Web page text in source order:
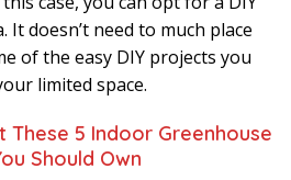
It doesn’t need to much place
of the easy DIY projects you
limited space.
These 5 Indoor Greenhouse
Should Own